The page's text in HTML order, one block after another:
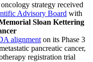
strategy received
Advisory Board with
Sloan Kettering
alignment on its Phase 3
pancreatic cancer,
registration trial